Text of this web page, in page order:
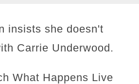
insists she doesn't
Carrie Underwood.
What Happens Live